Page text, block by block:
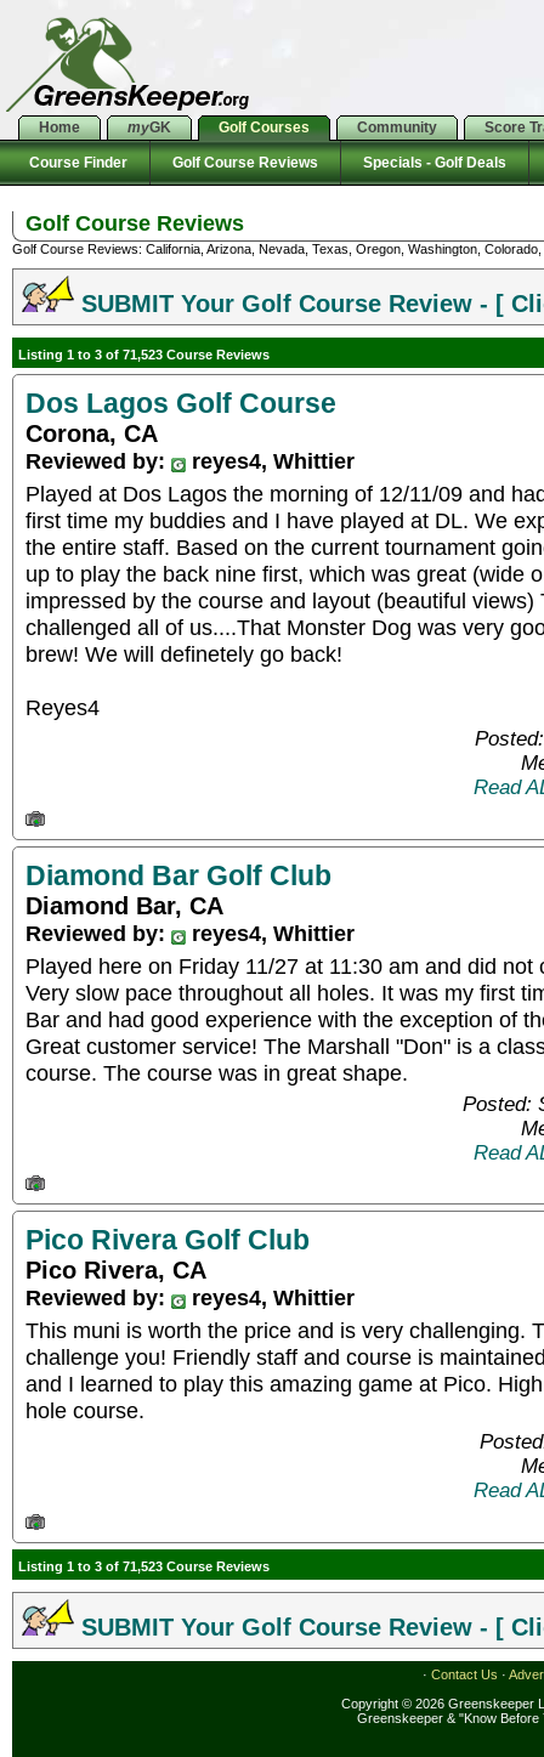
Home myGK Golf Courses Community Score
Course Finder Golf Course Reviews Specials - Golf Deals
Golf Course Reviews
Golf Course Reviews: California, Arizona, Nevada, Texas, Oregon, Washington,
SUBMIT Your Golf Course Review - [
Listing 1 to 3 of 71,523 Course Reviews
Dos Lagos Golf Course
Corona, CA
Reviewed by:
reyes4, Whittier
Played at Dos Lagos the morning of 12/11/09 and
first time my buddies and I have played at DL. We
the entire staff. Based on the current tournament
up to play the back nine first, which was great (wide
impressed by the course and layout (beautiful views)
challenged all of us....That Monster Dog was very
brew! We will definetely go back!
Reyes4
Read
Diamond Bar Golf Club
Diamond Bar, CA
Reviewed by:
reyes4, Whittier
Played here on Friday 11/27 at 11:30 am and did not
Very slow pace throughout all holes. It was my first
Bar and had good experience with the exception of
Great customer service! The Marshall "Don" is a
course. The course was in great shape.
Posted:
Read
Pico Rivera Golf Club
Pico Rivera, CA
Reviewed by:
reyes4, Whittier
This muni is worth the price and is very challenging.
challenge you! Friendly staff and course is
and I learned to play this amazing game at Pico.
hole course.
Read
Listing 1 to 3 of 71,523 Course Reviews
SUBMIT Your Golf Course Review - [
· Contact Us ·
Copyright © 2026 Greenskeeper
Greenskeeper & "Know